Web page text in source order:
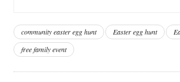
community easter egg hunt Easter egg hunt
free family event